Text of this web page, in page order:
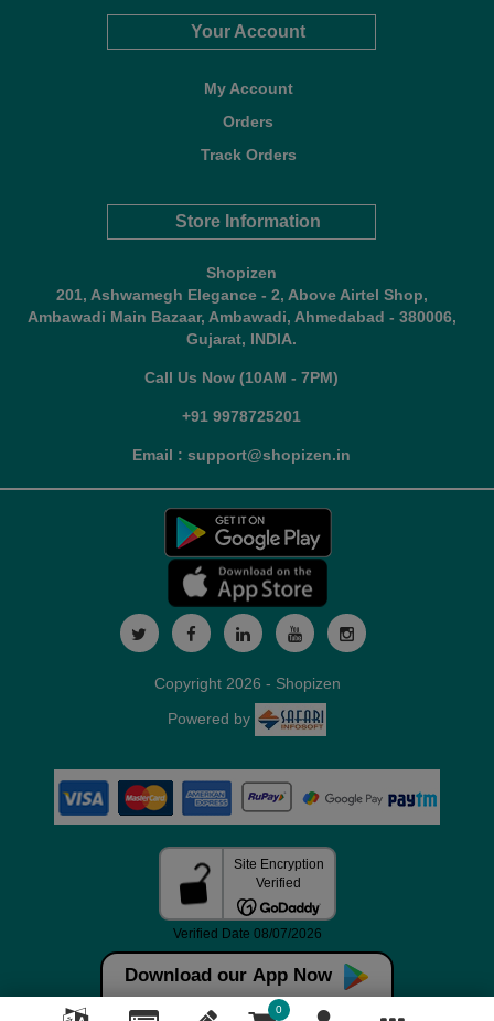
Your Account
My Account
Orders
Track Orders
Store Information
Shopizen
201, Ashwamegh Elegance - 2, Above Airtel Shop,
Ambawadi Main Bazaar, Ambawadi, Ahmedabad - 380006,
Gujarat, INDIA.
Call Us Now (10AM - 7PM)
+91 9978725201
Email : support@shopizen.in
Download our App Now
0
Copyright 2026 - Shopizen
Powered by